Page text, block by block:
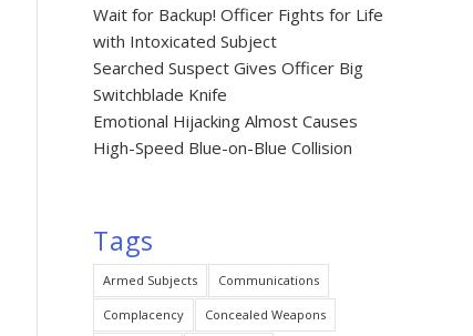
Wait for Backup! Officer Fights for Life
with Intoxicated Subject
Searched Suspect Gives Officer Big
Switchblade Knife
Emotional Hijacking Almost Causes
High-Speed Blue-on-Blue Collision
Tags
Armed Subjects Communications
Complacency Concealed Weapons